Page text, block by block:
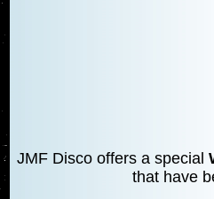
JMF Disco offers a special
that have